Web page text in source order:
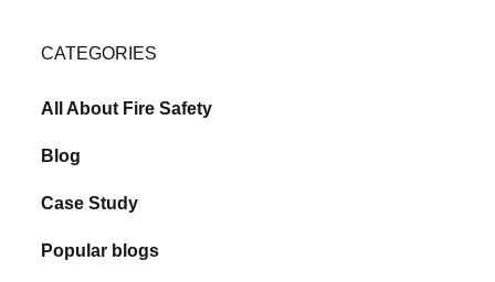
CATEGORIES
All About Fire Safety
Blog
Case Study
Popular blogs